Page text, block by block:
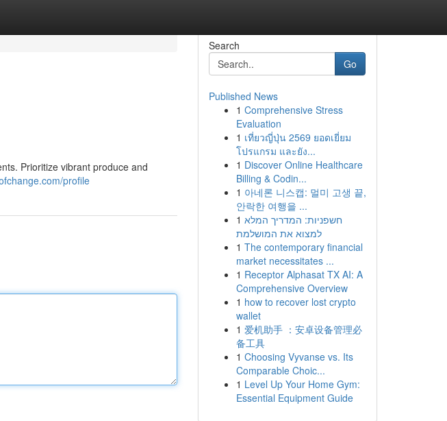
Prioritize vibrant produce and
profile
Search
Go
Published News
1 Comprehensive Stress
Evaluation
1 เที่ยวญี่ปุ่น 2569 ยอดเยี่ยม
โปรแกรม และยัง...
1 Discover Online Healthcare
Billing & Codin...
1 아네론 니스캡: 멀미 고생 끝,
안락한 여행을 ...
1 חשפניות: המדריך המלא
למצוא את המושלמת
1 The contemporary financial
market necessitates ...
1 Receptor Alphasat TX AI: A
Comprehensive Overview
1 how to recover lost crypto
wallet
1 爱机助手 ：安卓设备管理必
备工具
1 Choosing Vyvanse vs. Its
Comparable Choic...
1 Level Up Your Home Gym:
Essential Equipment Guide